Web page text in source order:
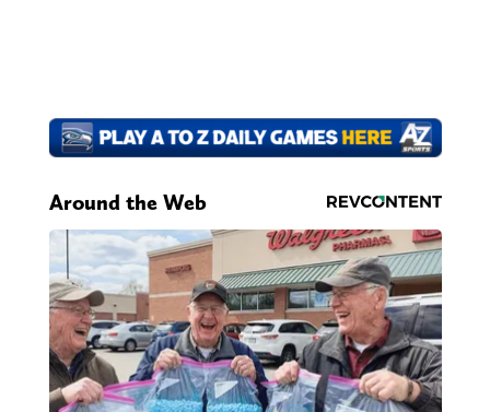
Around the Web